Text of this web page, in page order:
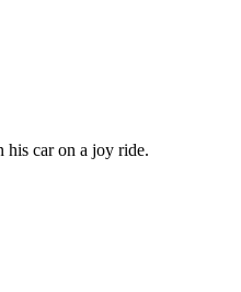
his car on a joy ride.